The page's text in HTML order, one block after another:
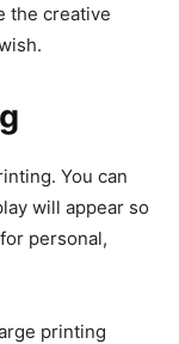
the creative
You can
will appear so
personal,
printing